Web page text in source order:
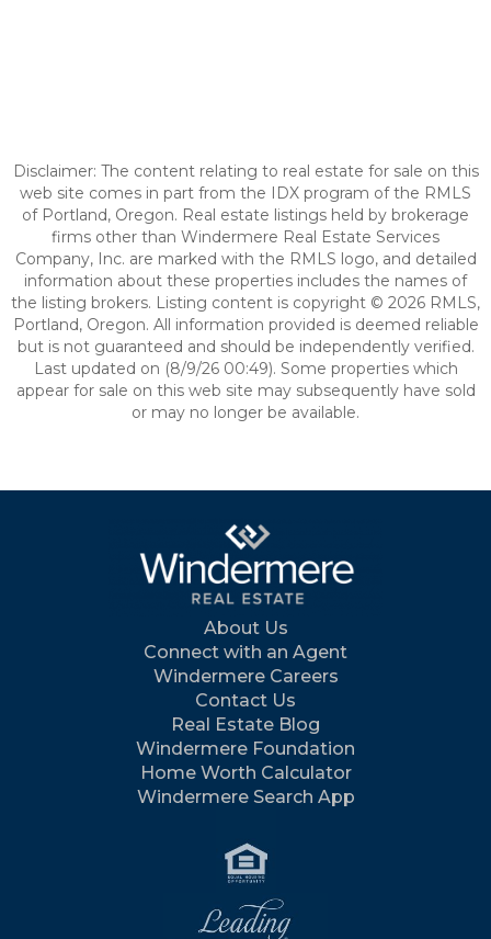
Disclaimer: The content relating to real estate for sale on this
web site comes in part from the IDX program of the RMLS
of Portland, Oregon. Real estate listings held by brokerage
firms other than Windermere Real Estate Services
Company, Inc. are marked with the RMLS logo, and detailed
information about these properties includes the names of
the listing brokers. Listing content is copyright © 2026 RMLS,
Portland, Oregon. All information provided is deemed reliable
but is not guaranteed and should be independently verified.
Last updated on (8/9/26 00:49). Some properties which
appear for sale on this web site may subsequently have sold
or may no longer be available.
About Us
Connect with an Agent
Windermere Careers
Contact Us
Real Estate Blog
Windermere Foundation
Home Worth Calculator
Windermere Search App